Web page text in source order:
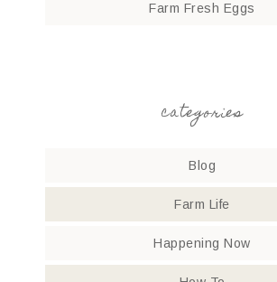
Farm Fresh Eggs
categories
Blog
Farm Life
Happening Now